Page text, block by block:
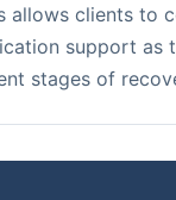
allows clients to
support as
stages of